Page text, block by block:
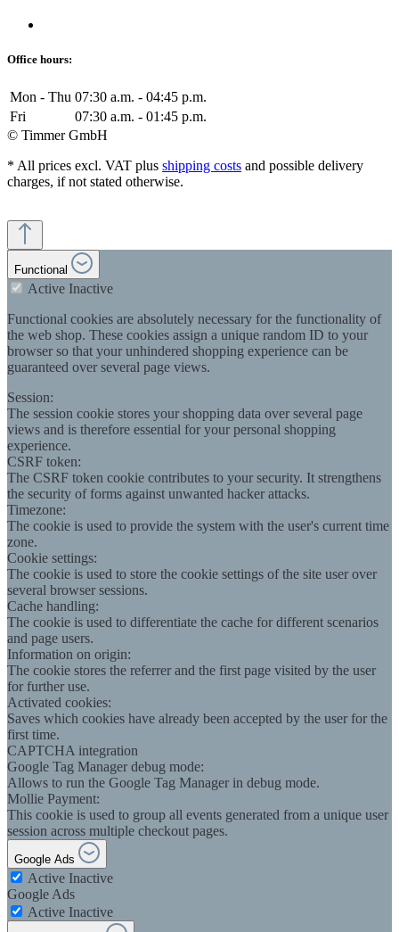
Office hours:
Mon - Thu 07:30 a.m. - 04:45 p.m.
Fri
07:30 a.m. - 01:45 p.m.
© Timmer GmbH
* All prices excl. VAT plus shipping costs and possible delivery
charges, if not stated otherwise.
Functional
Active Inactive
Functional cookies are absolutely necessary for the functionality of
the web shop. These cookies assign a unique random ID to your
browser so that your unhindered shopping experience can be
guaranteed over several page views.
Session:
The session cookie stores your shopping data over several page
views and is therefore essential for your personal shopping
experience.
CSRF token:
The CSRF token cookie contributes to your security. It strengthens
the security of forms against unwanted hacker attacks.
Timezone:
The cookie is used to provide the system with the user's current time
zone.
Cookie settings:
The cookie is used to store the cookie settings of the site user over
several browser sessions.
Cache handling:
The cookie is used to differentiate the cache for different scenarios
and page users.
Information on origin:
The cookie stores the referrer and the first page visited by the user
for further use.
Activated cookies:
Saves which cookies have already been accepted by the user for the
first time.
CAPTCHA integration
Google Tag Manager debug mode:
Allows to run the Google Tag Manager in debug mode.
Mollie Payment:
This cookie is used to group all events generated from a unique user
session across multiple checkout pages.
Google Ads
Active Inactive
Google Ads
Active Inactive